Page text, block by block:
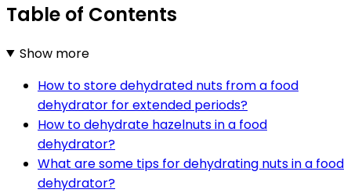
Table of Contents
Show more
How to store dehydrated nuts from a food
dehydrator for extended periods?
How to dehydrate hazelnuts in a food
dehydrator?
What are some tips for dehydrating nuts in a food
dehydrator?